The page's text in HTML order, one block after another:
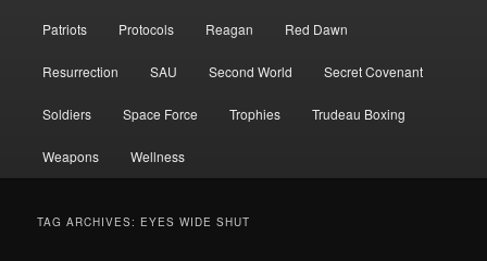
Patriots Protocols Reagan Red Dawn
Resurrection SAU Second World Secret Covenant
Soldiers Space Force Trophies Trudeau Boxing
Weapons Wellness
TAG ARCHIVES: EYES WIDE SHUT